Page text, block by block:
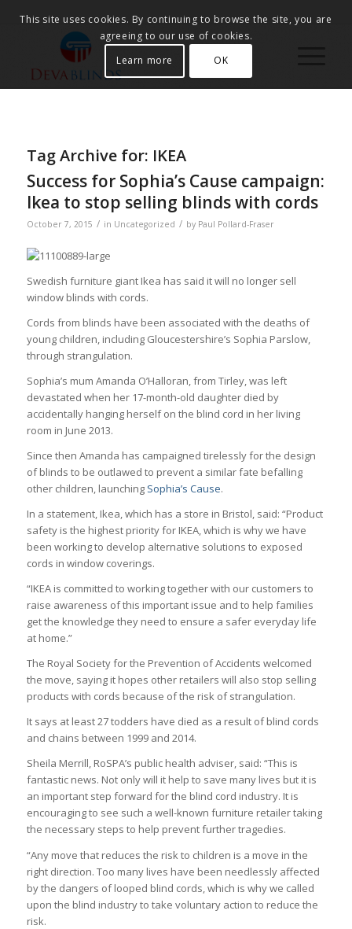
Tag Archive for: IKEA
Success for Sophia’s Cause campaign:
Ikea to stop selling blinds with cords
October 7, 2015 / in Uncategorized / by Paul Pollard-Fraser
Swedish furniture giant Ikea has said it will no longer sell
window blinds with cords.
Cords from blinds have been associated with the deaths of
young children, including Gloucestershire’s Sophia Parslow,
through strangulation.
Sophia’s mum Amanda O’Halloran, from Tirley, was left
devastated when her 17-month-old daughter died by
accidentally hanging herself on the blind cord in her living
room in June 2013.
Since then Amanda has campaigned tirelessly for the design
of blinds to be outlawed to prevent a similar fate befalling
other children, launching Sophia’s Cause.
In a statement, Ikea, which has a store in Bristol, said: “Product
safety is the highest priority for IKEA, which is why we have
been working to develop alternative solutions to exposed
cords in window coverings.
“IKEA is committed to working together with our customers to
raise awareness of this important issue and to help families
get the knowledge they need to ensure a safer everyday life
at home.”
The Royal Society for the Prevention of Accidents welcomed
the move, saying it hopes other retailers will also stop selling
products with cords because of the risk of strangulation.
It says at least 27 todders have died as a result of blind cords
and chains between 1999 and 2014.
Sheila Merrill, RoSPA’s public health adviser, said: “This is
fantastic news. Not only will it help to save many lives but it is
an important step forward for the blind cord industry. It is
encouraging to see such a well-known furniture retailer taking
the necessary steps to help prevent further tragedies.
“Any move that reduces the risk to children is a move in the
right direction. Too many lives have been needlessly affected
by the dangers of looped blind cords, which is why we called
upon the blind industry to take voluntary action to reduce the
risk.
This site uses cookies. By continuing to browse the site, you are
agreeing to our use of cookies.
Learn more
OK